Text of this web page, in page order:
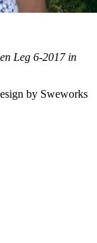
Leg 6-2017 in
by Sweworks